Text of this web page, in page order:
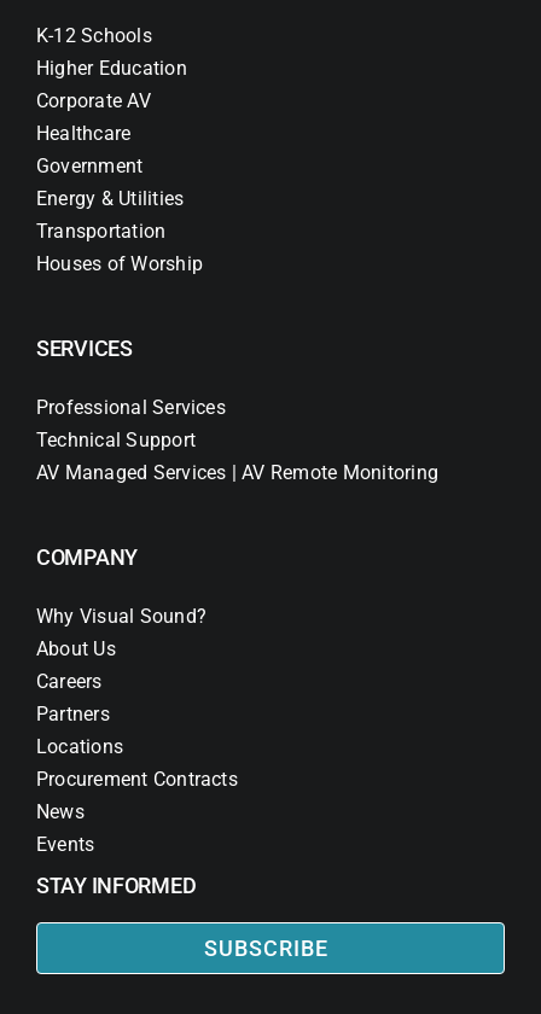
K-12 Schools
Higher Education
Corporate AV
Healthcare
Government
Energy & Utilities
Transportation
Houses of Worship
SERVICES
Professional Services
Technical Support
AV Managed Services | AV Remote Monitoring
COMPANY
Why Visual Sound?
About Us
Careers
Partners
Locations
Procurement Contracts
News
Events
STAY INFORMED
SUBSCRIBE